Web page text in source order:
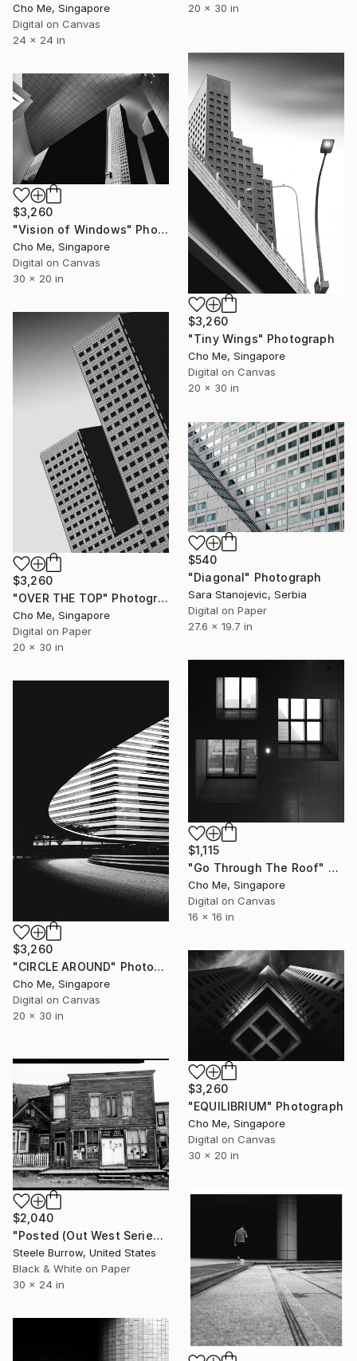
20 x 30 in
Cho Me, Singapore
Digital on Canvas
24 x 24 in
$3,260
"Tiny Wings" Photograph
Cho Me, Singapore
Digital on Canvas
20 x 30 in
$3,260
"Vision of Windows" Photograph
Cho Me, Singapore
Digital on Canvas
30 x 20 in
$3,260
"OVER THE TOP" Photograph
Cho Me, Singapore
Digital on Paper
20 x 30 in
$540
"Diagonal" Photograph
Sara Stanojevic, Serbia
Digital on Paper
27.6 x 19.7 in
$1,115
"Go Through The Roof" Photograph
Cho Me, Singapore
Digital on Canvas
16 x 16 in
$3,260
"CIRCLE AROUND" Photograph
Cho Me, Singapore
Digital on Canvas
20 x 30 in
$3,260
"EQUILIBRIUM" Photograph
Cho Me, Singapore
Digital on Canvas
30 x 20 in
$2,040
"Posted (Out West Series) 24 x 30 Acrylic - Limited Edition of 50" Photograph
Steele Burrow, United States
Black & White on Paper
30 x 24 in